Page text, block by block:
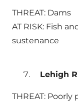
THREAT: Dams
AT RISK: Fish
sustenance
Lehigh
THREAT: